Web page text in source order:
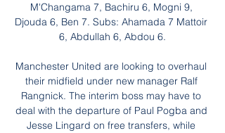
M'Changama 7, Bachiru 6, Mogni 9,
Djouda 6, Ben 7. Subs: Ahamada 7 Mattoir
6, Abdullah 6, Abdou 6.
Manchester United are looking to overhaul
their midfield under new manager Ralf
Rangnick. The interim boss may have to
deal with the departure of Paul Pogba and
Jesse Lingard on free transfers, while